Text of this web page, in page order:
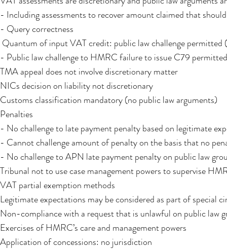
- Including assessments to recover amount claimed that
- Query correctness
Quantum of input VAT credit: public law challenge
- Public law challenge to HMRC failure to issue C79 permitted
TMA appeal does not involve discretionary matter
NICs decision on liability not discretionary
Customs classification mandatory (no public law arguments)
Penalties
- No challenge to late payment penalty based on legitimate
- Cannot challenge amount of penalty on the basis that no
- No challenge to APN late payment penalty on public law
Tribunal not to use case management powers to supervise
VAT partial exemption methods
Legitimate expectations may be considered as part of special
Non-compliance with a request that is unlawful on public law
Exercises of HMRC’s care and management powers
Application of concessions: no jurisdiction